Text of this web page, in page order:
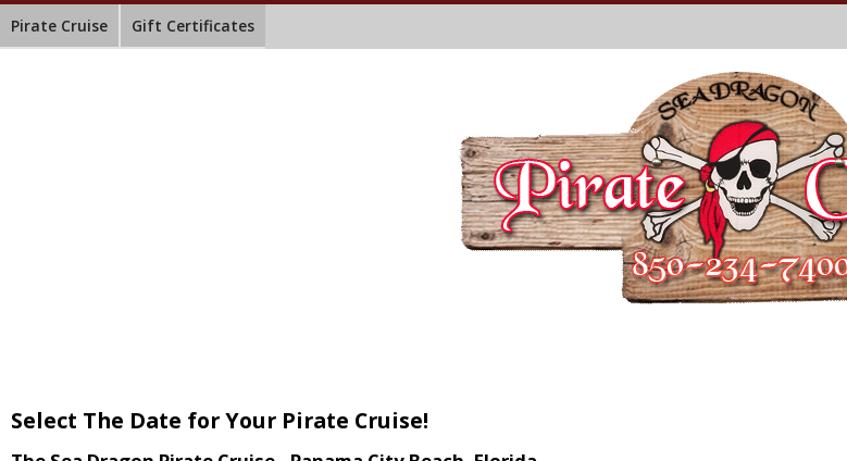
Select The Date for Your Pirate Cruise!
Pirate Cruise Gift Certificates